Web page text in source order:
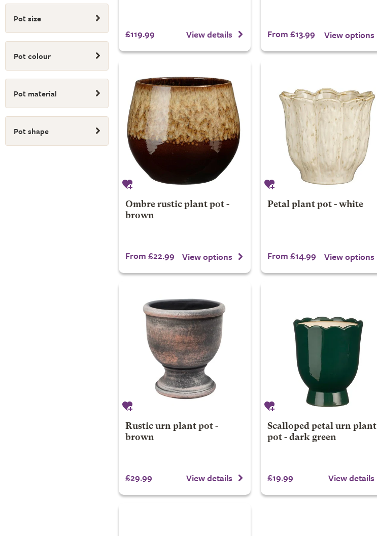
Pot size
Pot colour
Pot material
Pot shape
£119.99 View details From £13.99 View options
Ombre rustic plant pot -
brown
From £22.99 View options
Petal plant pot - white
From £14.99 View options
Rustic urn plant pot -
brown
£29.99 View details
Scalloped petal urn plant
pot - dark green
£19.99 View details